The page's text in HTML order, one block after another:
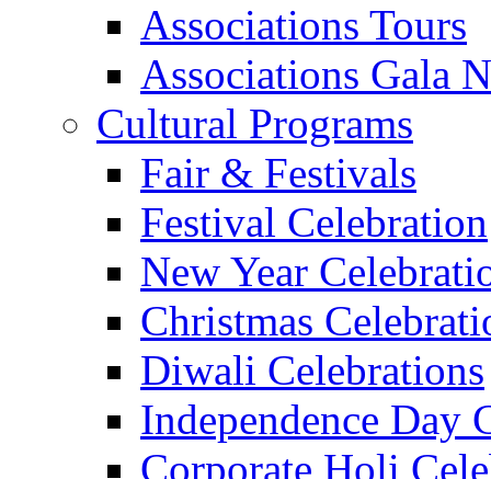
Associations Tours
Associations Gala
Cultural Programs
Fair & Festivals
Festival Celebration
New Year
Christmas
Diwali Celebrations
Independence Day
Corporate Holi